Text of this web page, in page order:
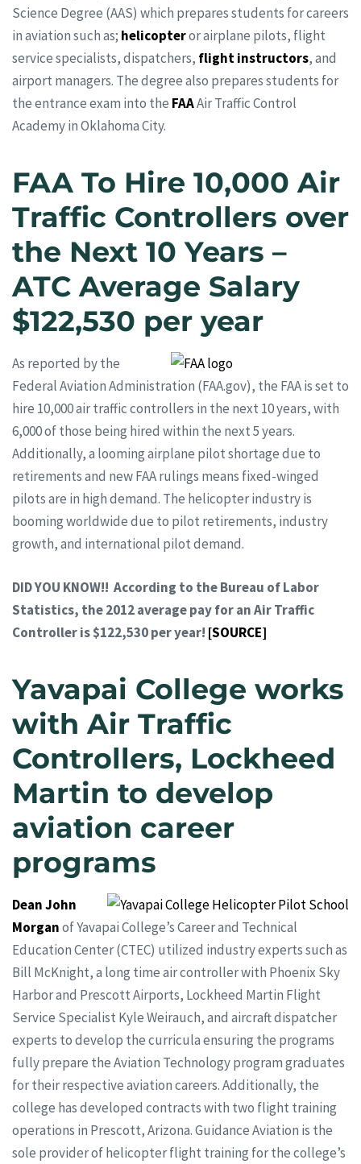
Science Degree (AAS) which prepares students for careers
in aviation such as; helicopteror airplane pilots, flight
service specialists, dispatchers, flight instructors, and
airport managers. The degree also prepares students for
the entrance exam into the FAAAir Traffic Control
Academy in Oklahoma City.
FAA To Hire 10,000 Air
Traffic Controllers over
the Next 10 Years –
ATC Average Salary
$122,530 per year
As reported by the
Federal Aviation Administration (FAA.gov), the FAA is set to
hire 10,000 air traffic controllers in the next 10 years, with
6,000 of those being hired within the next 5 years.
Additionally, a looming airplane pilot shortage due to
retirements and new FAA rulings means fixed-winged
pilots are in high demand. The helicopter industry is
booming worldwide due to pilot retirements, industry
growth, and international pilot demand.
DID YOU KNOW!! According to the Bureau of Labor
Statistics, the 2012 average pay for an Air Traffic
Controller is $122,530 per year! [SOURCE]
Yavapai College works
with Air Traffic
Controllers, Lockheed
Martin to develop
aviation career
programs
Dean John
Morganof Yavapai College’s Career and Technical
Education Center (CTEC) utilized industry experts such as
Bill McKnight, a long time air controller with Phoenix Sky
Harbor and Prescott Airports, Lockheed Martin Flight
Service Specialist Kyle Weirauch, and aircraft dispatcher
experts to develop the curricula ensuring the programs
fully prepare the Aviation Technology program graduates
for their respective aviation careers. Additionally, the
college has developed contracts with two flight training
operations in Prescott, Arizona. Guidance Aviation is the
sole provider of helicopter flight training for the college’s